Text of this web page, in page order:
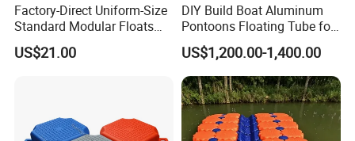
Factory-Direct Uniform-Size
Standard Modular Floats
Made for Consistent Neat
Marina Construction Layout
US$21.00
DIY Build Boat Aluminum
Pontoons Floating Tube for
Pontoon Boat Logs with
Flooring Corss Channel for
Replacement
US$1,200.00-1,400.00